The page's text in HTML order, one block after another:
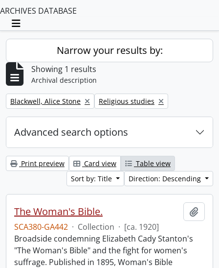
ARCHIVES DATABASE
Toggle navigation
Narrow your results by:
Showing 1 results
Archival description
Remove filter:
Blackwell, Alice Stone Remove filter:
Religious studies
Advanced search options
Print preview Card view
Table view
Sort by: Title
Direction: Descending
The Woman's Bible.
SCA380-GA442 · Collection · [ca. 1920]
Broadside condemning Elizabeth Cady Stanton's
"The Woman's Bible" and the fight for women's
suffrage. Published in 1895, Woman's Bible